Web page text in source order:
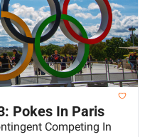
Pokes In Paris
Competing In